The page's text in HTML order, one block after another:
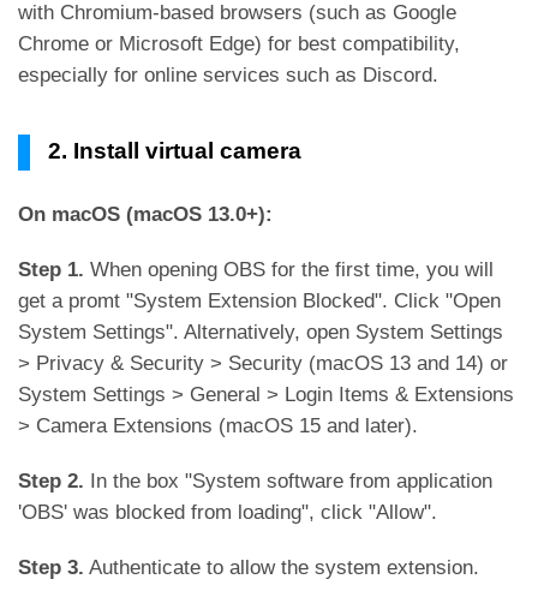
with Chromium-based browsers (such as Google
Chrome or Microsoft Edge) for best compatibility,
especially for online services such as Discord.
2. Install virtual camera
On macOS (macOS 13.0+):
Step 1. When opening OBS for the first time, you will
get a promt "System Extension Blocked". Click "Open
System Settings". Alternatively, open System Settings
> Privacy & Security > Security (macOS 13 and 14) or
System Settings > General > Login Items & Extensions
> Camera Extensions (macOS 15 and later).
Step 2. In the box "System software from application
'OBS' was blocked from loading", click "Allow".
Step 3. Authenticate to allow the system extension.